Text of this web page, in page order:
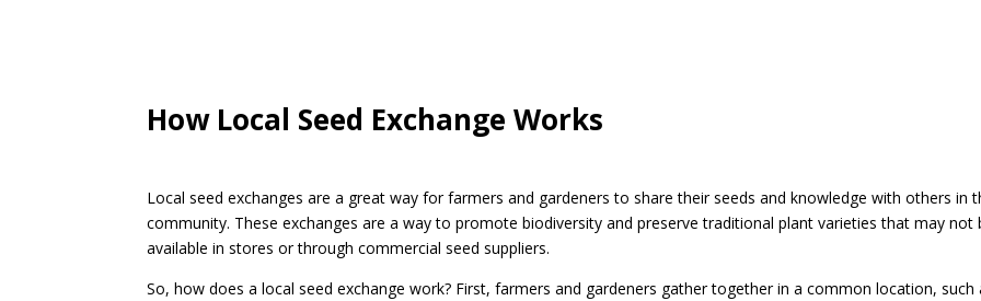
How Local Seed Exchange Works
Local seed exchanges are a great way for farmers and gardeners to share their seeds and knowledge with others in
community. These exchanges are a way to promote biodiversity and preserve traditional plant varieties that may not
available in stores or through commercial seed suppliers.
So, how does a local seed exchange work? First, farmers and gardeners gather together in a common location, such